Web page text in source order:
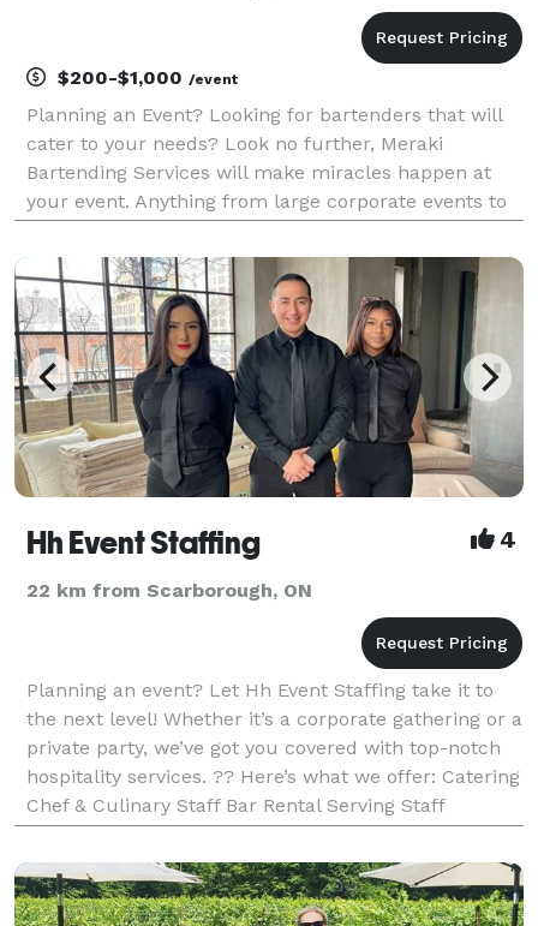
$200-$1,000 /event
Planning an Event? Looking for bartenders that will
cater to your needs? Look no further, Meraki
Bartending Services will make miracles happen at
your event. Anything from large corporate events to
fantasies come to life. We Offer: Professional Bar
Staff
Hh Event Staffing 4
22 km from Scarborough, ON
Planning an event? Let Hh Event Staffing take it to
the next level! Whether it’s a corporate gathering or a
private party, we’ve got you covered with top-notch
hospitality services. ?? Here’s what we offer: Catering
Chef & Culinary Staff Bar Rental Serving Staff
Bartenders Event Planning Brand Am